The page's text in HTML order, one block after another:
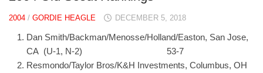
2004 / GORDIE HEAGLE DECEMBER 5, 2018
Dan Smith/Backman/Menosse/Holland/Easton, San Jose,
CA (U-1, N-2) 53-7
Resmondo/Taylor Bros/K&H Investments, Columbus, OH